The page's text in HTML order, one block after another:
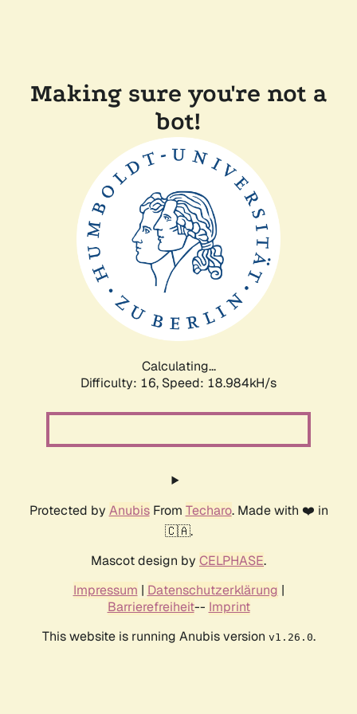
Making sure you're not a
bot!
Calculating...
Difficulty: 16, Speed: 18.984kH/s
Protected by AnubisFrom Techaro. Made with ❤️ in
🇨🇦.
Mascot design by CELPHASE.
Impressum | Datenschutzerklärung |
Barrierefreiheit-- Imprint
This website is running Anubis version v1.26.0.